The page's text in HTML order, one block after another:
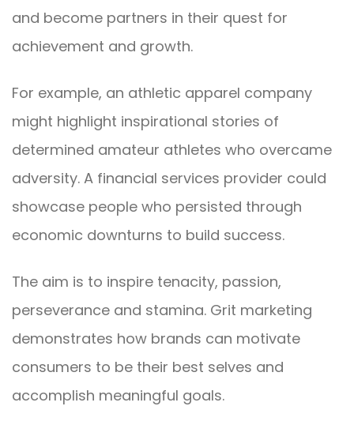
and become partners in their quest for
achievement and growth.
For example, an athletic apparel company
might highlight inspirational stories of
determined amateur athletes who overcame
adversity. A financial services provider could
showcase people who persisted through
economic downturns to build success.
The aim is to inspire tenacity, passion,
perseverance and stamina. Grit marketing
demonstrates how brands can motivate
consumers to be their best selves and
accomplish meaningful goals.